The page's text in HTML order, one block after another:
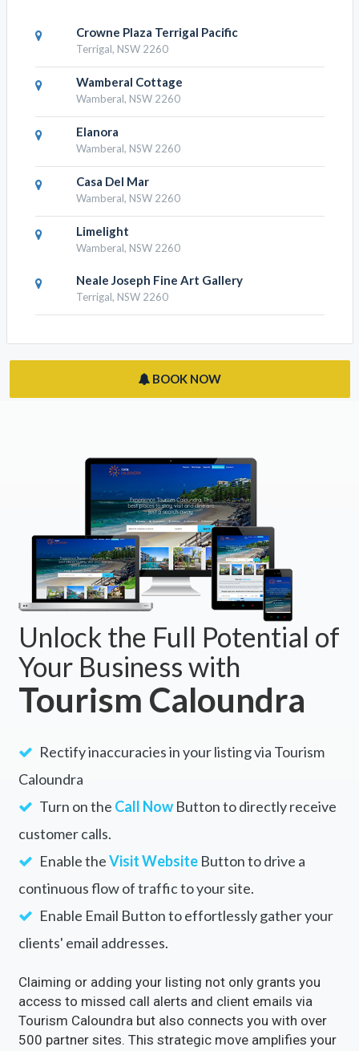
RESULTS NEARBY
Crowne Plaza Terrigal Pacific
Terrigal, NSW 2260
Wamberal Cottage
Wamberal, NSW 2260
Elanora
Wamberal, NSW 2260
Wamberal, NSW 2260
Limelight
Terrigal, NSW 2260
BOOK NOW
Your Business with
Tourism Caloundra
Rectify inaccuracies in your listing via Tourism
Caloundra
Turn on theCall NowButton to directly receive
customer calls.
Enable theVisit Website
continuous flow of traffic to your site.
Enable Email Button to effortlessly gather your
clients' email addresses.